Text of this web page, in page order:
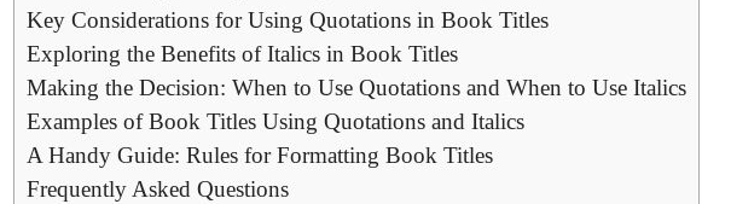
Key Considerations for Using Quotations in Book Titles
Exploring the Benefits of Italics in Book Titles
Making the Decision: When to Use Quotations and When to Use Italics
Examples of Book Titles Using Quotations and Italics
A Handy Guide: Rules for Formatting Book Titles
Frequently Asked Questions